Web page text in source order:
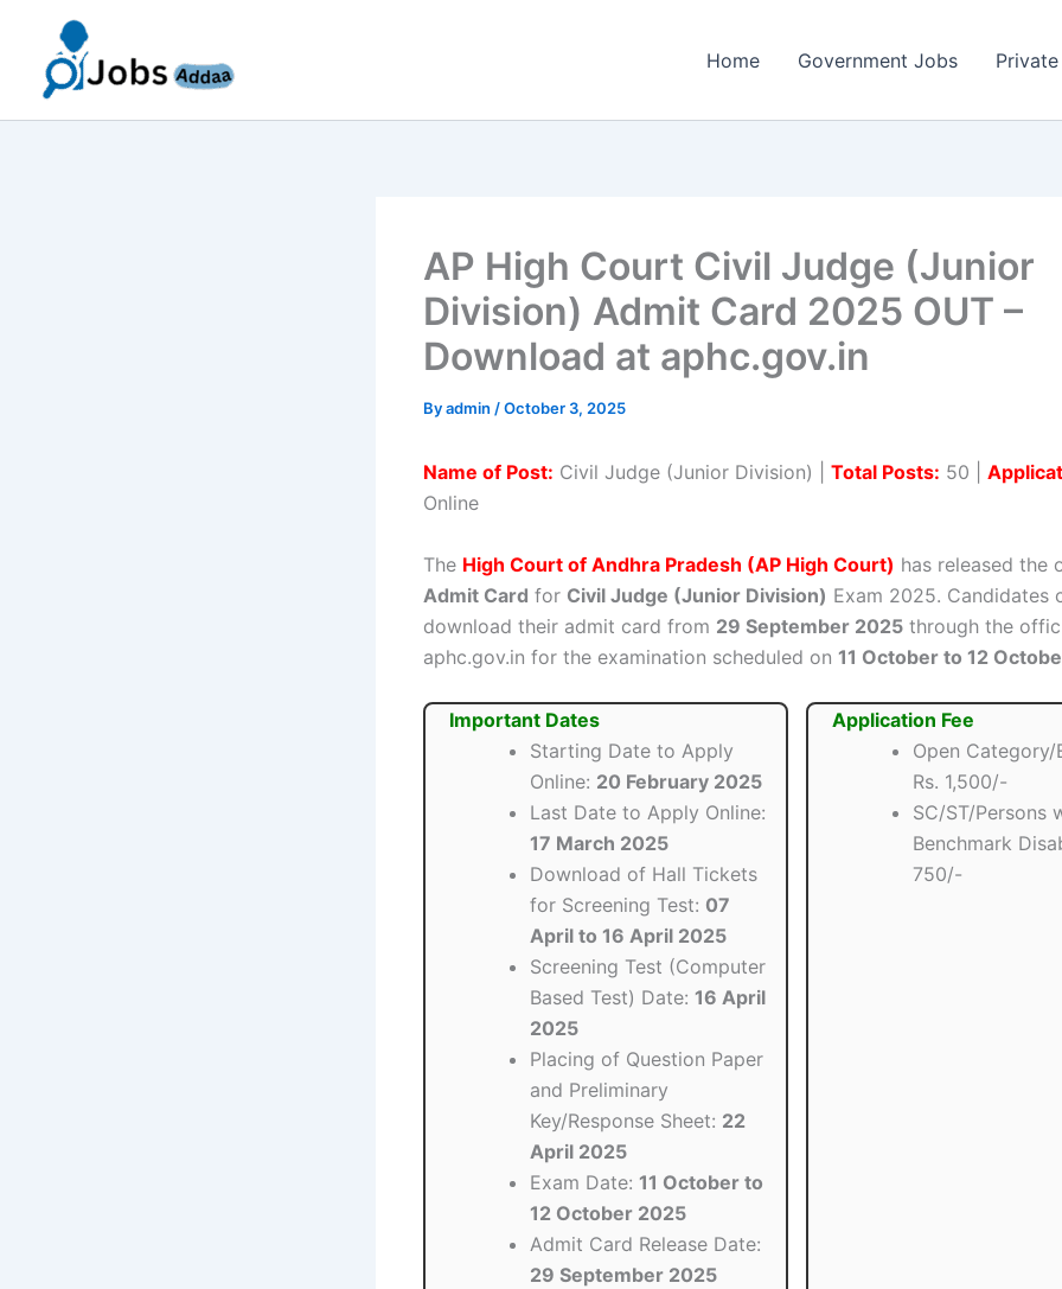
content
Home Government Jobs
AP High Court Civil Judge (Junior
Division) Admit Card 2025 OUT –
Download at aphc.gov.in
Byadmin /October 3, 2025
Name of Post: Civil Judge (Junior Division) | Total Posts: 50 |
Online
The High Court of Andhra Pradesh (AP High Court) has released the
Admit Card for Civil Judge (Junior Division) Exam 2025. Candidates
download their admit card from 29 September 2025 through the
aphc.gov.in for the examination scheduled on 11 October to 12
Important Dates
Starting Date to Apply
Online: 20 February 2025
Last Date to Apply Online:
17 March 2025
Download of Hall Tickets
for Screening Test: 07
April to 16 April 2025
Screening Test (Computer
Based Test) Date: 16 April
2025
Placing of Question Paper
and Preliminary
Key/Response Sheet: 22
April 2025
Exam Date: 11 October to
12 October 2025
Admit Card Release Date:
29 September 2025
Application Fee
Open Category/
Rs. 1,500/-
SC/ST/Persons
Benchmark
750/-